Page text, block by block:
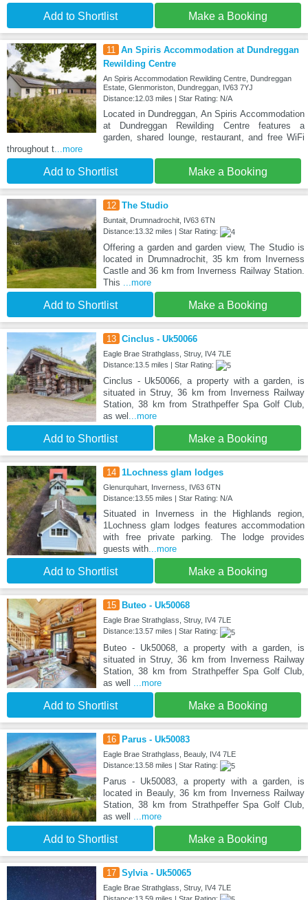
Add to Shortlist Make a Booking
11 An Spiris Accommodation at Dundreggan
Rewilding Centre
An Spiris Accommodation Rewilding Centre, Dundreggan
Estate, Glenmoriston, Dundreggan, IV63 7YJ
Distance:12.03 miles | Star Rating: N/A
Located in Dundreggan, An Spiris Accommodation
at Dundreggan Rewilding Centre features a
garden, shared lounge, restaurant, and free WiFi
throughout t...more
Add to Shortlist Make a Booking
12 The Studio
Buntait, Drumnadrochit, IV63 6TN
Distance:13.32 miles | Star Rating:
Offering a garden and garden view, The Studio is
located in Drumnadrochit, 35 km from Inverness
Castle and 36 km from Inverness Railway Station.
This ...more
Add to Shortlist Make a Booking
13 Cinclus - Uk50066
Eagle Brae Strathglass, Struy, IV4 7LE
Distance:13.5 miles | Star Rating:
Cinclus - Uk50066, a property with a garden, is
situated in Struy, 36 km from Inverness Railway
Station, 38 km from Strathpeffer Spa Golf Club,
as wel ...more
Add to Shortlist Make a Booking
14 1Lochness glam lodges
Glenurquhart, Inverness, IV63 6TN
Distance:13.55 miles | Star Rating: N/A
Situated in Inverness in the Highlands region,
1Lochness glam lodges features accommodation
with free private parking. The lodge provides
guests with...more
Add to Shortlist Make a Booking
15 Buteo - Uk50068
Eagle Brae Strathglass, Struy, IV4 7LE
Distance:13.57 miles | Star Rating:
Buteo - Uk50068, a property with a garden, is
situated in Struy, 36 km from Inverness Railway
Station, 38 km from Strathpeffer Spa Golf Club,
as well
...more
Add to Shortlist Make a Booking
16 Parus - Uk50083
Eagle Brae Strathglass, Beauly, IV4 7LE
Distance:13.58 miles | Star Rating:
Parus - Uk50083, a property with a garden, is
located in Beauly, 36 km from Inverness Railway
Station, 38 km from Strathpeffer Spa Golf Club,
as well
...more
Add to Shortlist Make a Booking
17 Sylvia - Uk50065
Eagle Brae Strathglass, Struy, IV4 7LE
Distance:13.59 miles | Star Rating: